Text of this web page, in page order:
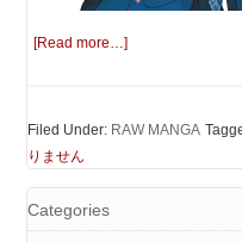
[Read more…]
Filed Under: RAW MANGA
りません
Categories